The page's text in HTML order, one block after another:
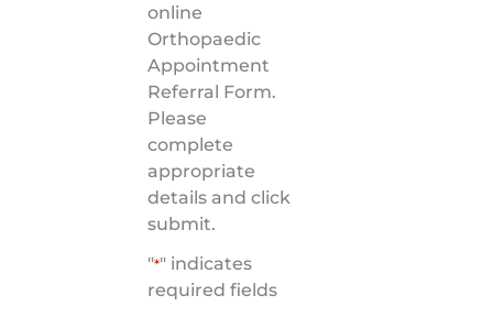
online
Orthopaedic
Appointment
Referral Form.
Please
complete
appropriate
details and click
submit.
"*" indicates
required fields